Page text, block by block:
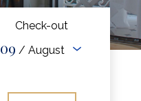
Check-out
09 / August